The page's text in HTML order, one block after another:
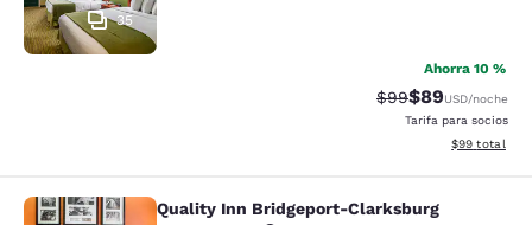
35
Ahorra 10 %
Precio tachado:
$99Precio con
$89USD/noche
Tarifa para socios
Ver detalles
$99 total
Quality Inn Bridgeport-Clarksburg
Quality Inn Bridgeport-Clarksburg